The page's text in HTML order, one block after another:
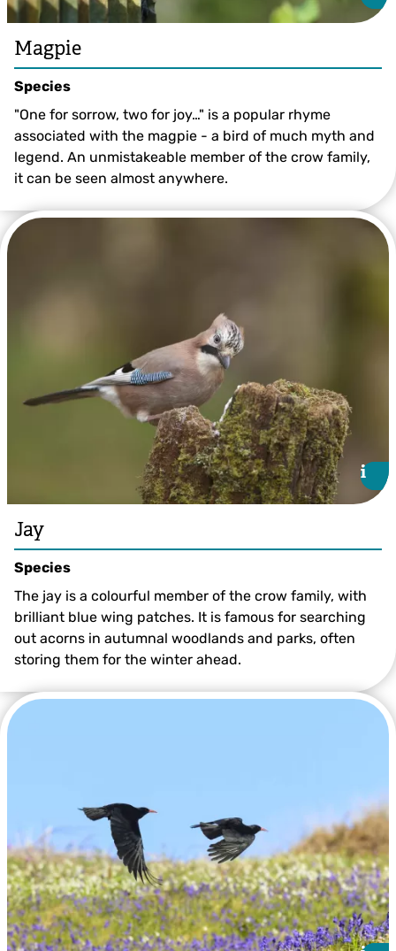
Magpie
Species
"One for sorrow, two for joy…" is a popular rhyme
associated with the magpie - a bird of much myth and
legend. An unmistakeable member of the crow family,
it can be seen almost anywhere.
i
i
Jay
Species
The jay is a colourful member of the crow family, with
brilliant blue wing patches. It is famous for searching
out acorns in autumnal woodlands and parks, often
storing them for the winter ahead.